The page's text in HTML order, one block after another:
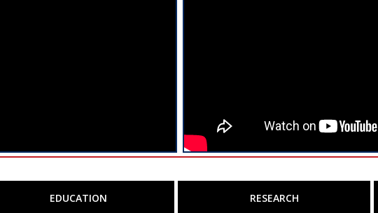
EDUCATION RESEARCH